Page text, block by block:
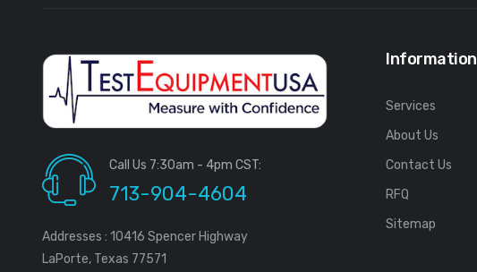
Call Us 7:30am - 4pm CST:
713-904-4604
Addresses : 10416 Spencer Highway
LaPorte, Texas 77571
Information
Services
About Us
Contact Us
RFQ
Sitemap